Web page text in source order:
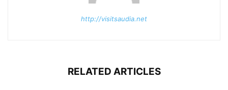
http://visitsaudia.net
RELATED ARTICLES